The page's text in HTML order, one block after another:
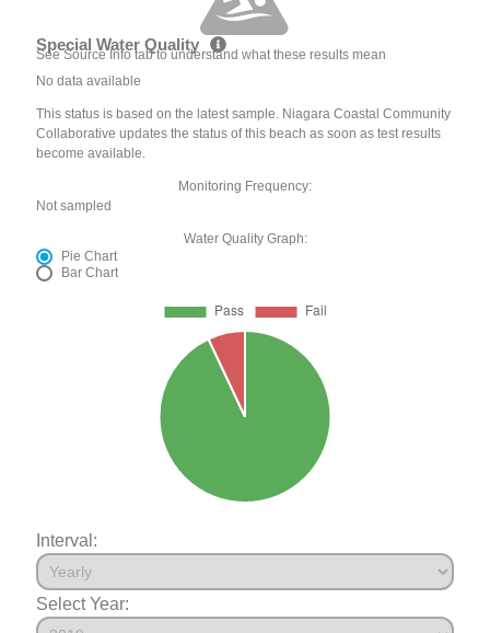
Special Water Quality
See Source Info tab to understand what these results mean
No data available
This status is based on the latest sample. Niagara Coastal Community
Collaborative updates the status of this beach as soon as test results
become available.
Monitoring Frequency:
Not sampled
Water Quality Graph:
Pie Chart
Bar Chart
Interval:
Select Year: